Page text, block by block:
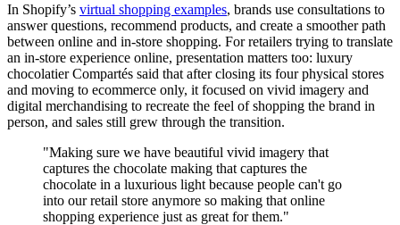
In Shopify’s virtual shopping examples, brands use consultations to
answer questions, recommend products, and create a smoother path
between online and in-store shopping. For retailers trying to translate
an in-store experience online, presentation matters too: luxury
chocolatier Compartés said that after closing its four physical stores
and moving to ecommerce only, it focused on vivid imagery and
digital merchandising to recreate the feel of shopping the brand in
person, and sales still grew through the transition.
Making sure we have beautiful vivid imagery that
captures the chocolate making that captures the
chocolate in a luxurious light because people can't go
into our retail store anymore so making that online
shopping experience just as great for them.